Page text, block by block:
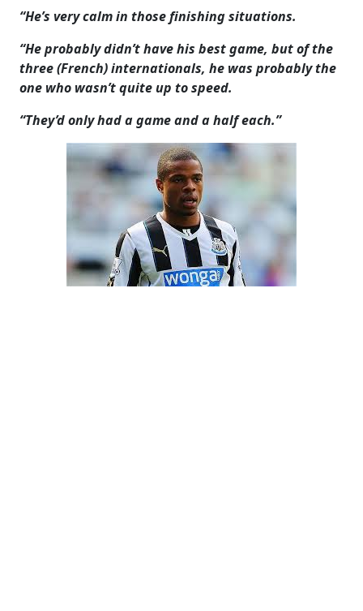
“He’s very calm in those finishing situations.
“He probably didn’t have his best game, but of the
three (French) internationals, he was probably the
one who wasn’t quite up to speed.
“They’d only had a game and a half each.”